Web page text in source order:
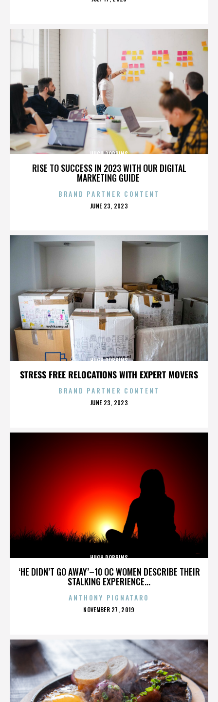
RISE TO SUCCESS IN 2023 WITH OUR DIGITAL
MARKETING GUIDE
HUGH ROBBINS
BRAND PARTNER CONTENT
POSTED
JUNE 23, 2023
STRESS FREE RELOCATIONS WITH EXPERT MOVERS
HUGH ROBBINS
BRAND PARTNER CONTENT
POSTED
JUNE 23, 2023
‘HE DIDN’T GO AWAY’–10 OC WOMEN DESCRIBE THEIR
STALKING EXPERIENCE...
HUGH ROBBINS
ANTHONY PIGNATARO
POSTED
NOVEMBER 27, 2019